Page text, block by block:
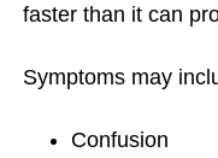
faster than it can
Symptoms may
Confusion